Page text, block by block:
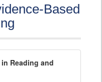
Based
Reading and